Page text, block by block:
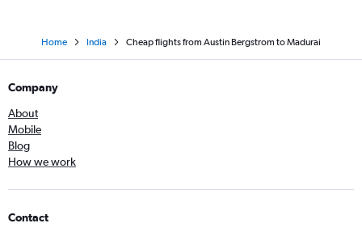
Home India Cheap flights from Austin Bergstrom to Madurai
Company
About
Mobile
Blog
How we work
Contact